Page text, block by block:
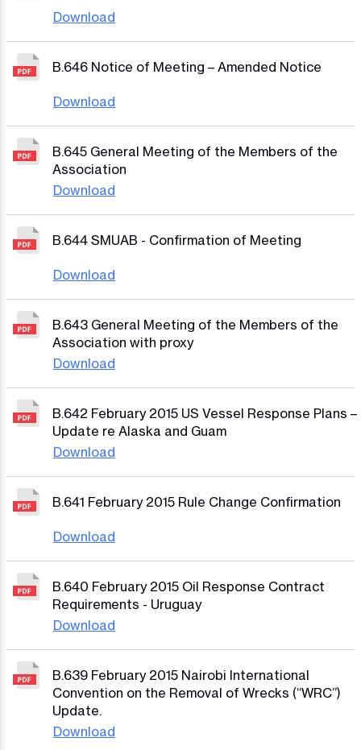
Download
B.646 Notice of Meeting – Amended Notice
Download
B.645 General Meeting of the Members of the
Association
Download
B.644 SMUAB - Confirmation of Meeting
Download
B.643 General Meeting of the Members of the
Association with proxy
Download
B.642 February 2015 US Vessel Response Plans –
Update re Alaska and Guam
Download
B.641 February 2015 Rule Change Confirmation
Download
B.640 February 2015 Oil Response Contract
Requirements - Uruguay
Download
B.639 February 2015 Nairobi International
Convention on the Removal of Wrecks (“WRC”)
Update.
Download